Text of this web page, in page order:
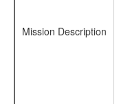
Mission Description